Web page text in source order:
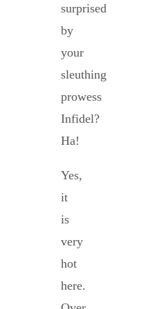
surprised
by
your
sleuthing
prowess
Infidel?
Ha!
Yes,
it
is
very
hot
here.